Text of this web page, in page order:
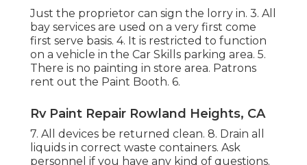
Just the proprietor can sign the lorry in. 3. All
bay services are used on a very first come
first serve basis. 4. It is restricted to function
on a vehicle in the Car Skills parking area. 5.
There is no painting in store area. Patrons
rent out the Paint Booth. 6.
Rv Paint Repair Rowland Heights, CA
7. All devices be returned clean. 8. Drain all
liquids in correct waste containers. Ask
personnel if you have any kind of questions.